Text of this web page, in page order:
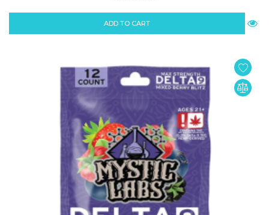
ADD TO CART